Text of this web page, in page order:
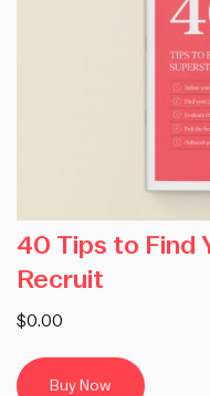
40 Tips to Find
Recruit
$0.00
Buy Now